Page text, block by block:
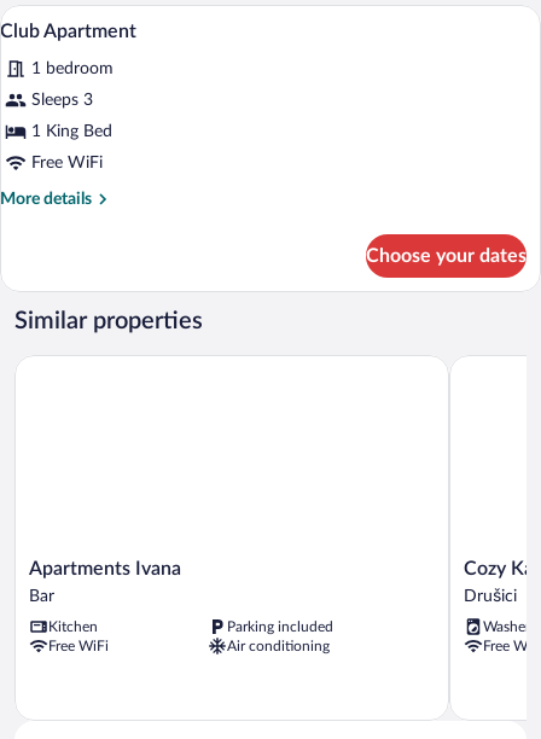
View
photos
for
Club
Apartment
A bedroom with a bed, a TV mounted
9
Club Apartment
1 bedroom
Sleeps 3
1 King Bed
Free WiFi
More details
More
Apartment
Choose your dates
Similar properties
Apartments
Ivana
Apartments Ivana
Bar
Kitchen
Parking included
Free WiFi
Air conditioning
Apartments Ivana
Cozy
Karuc
Drušici
Cozy
Drušici
Washer
Free
Cozy